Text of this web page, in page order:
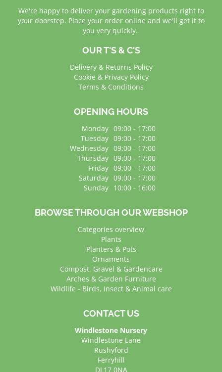
We're happy to deliver your gardening products right to
your doorstep. Place your order online and we'll get it to
you very quickly.
OUR T'S & C'S
Delivery & Returns Policy
Cookie & Privacy Policy
Terms & Conditions
OPENING HOURS
Monday 09:00 - 17:00
Tuesday 09:00 - 17:00
Wednesday 09:00 - 17:00
Thursday 09:00 - 17:00
Friday 09:00 - 17:00
Saturday 09:00 - 17:00
Sunday 10:00 - 16:00
BROWSE THROUGH OUR WEBSHOP
Categories overview
Plants
Planters & Pots
Ornaments
Compost, Gravel & Gardencare
Arches & Garden Furniture
Wildlife - Birds, Insect & Animal care
CONTACT US
Windlestone Nursery
Windlestone Lane
Rushyford
Ferryhill
DL17 0NA